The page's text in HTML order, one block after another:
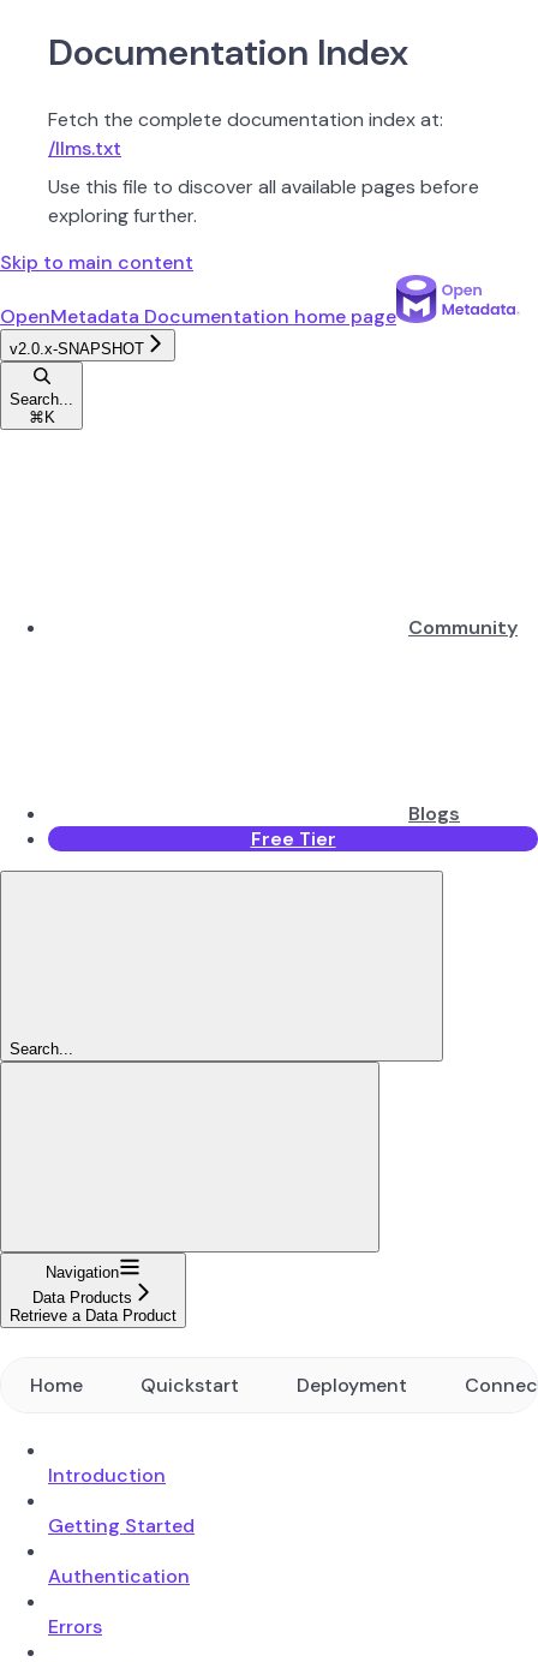
Documentation Index
Fetch the complete documentation index at:
/llms.txt
Use this file to discover all available pages before
exploring further.
Skip to main content
OpenMetadata Documentation home page
v2.0.x-SNAPSHOT
Search...
⌘ K
Community
Blogs
Free Tier
Search...
Navigation
Data Products
Retrieve a Data Product
Home Quickstart Deployment
Introduction
Getting Started
Authentication
Errors